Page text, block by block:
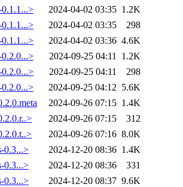
2024-04-02 03:35 1.2K
2024-04-02 03:35
298
2024-04-02 03:36 4.6K
2024-09-25 04:11 1.2K
2024-09-25 04:11
298
2024-09-25 04:12 5.6K
2024-09-26 07:15 1.4K
2024-09-26 07:15
312
2024-09-26 07:16 8.0K
0.3...>
2024-12-20 08:36 1.4K
0.3...>
2024-12-20 08:36
331
0.3...>
2024-12-20 08:37 9.6K